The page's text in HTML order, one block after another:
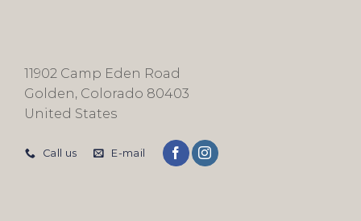
11902 Camp Eden Road
Golden, Colorado 80403
United States
Call us E-mail